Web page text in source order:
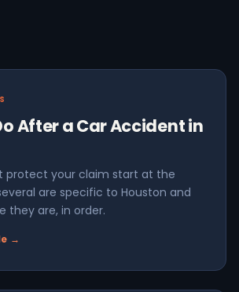
After a Car Accident in
protect your claim start at the
are specific to Houston and
they are, in order.
→